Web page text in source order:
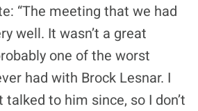
“The meeting that we had
well. It wasn’t a great
one of the worst
had with Brock Lesnar. I
to him since, so I don’t